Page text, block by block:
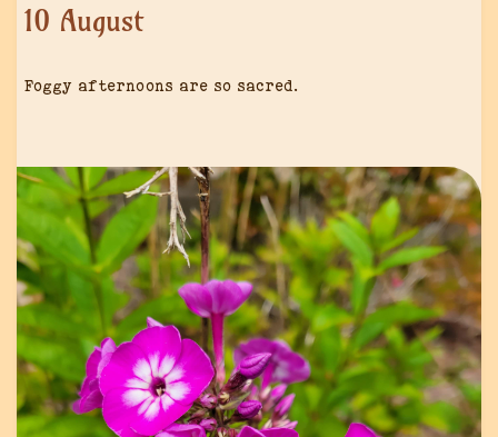
10 August
Foggy afternoons are so sacred.